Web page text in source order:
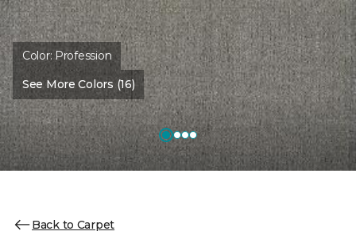
Color:Profession
See More Colors (16)
Back to Carpet